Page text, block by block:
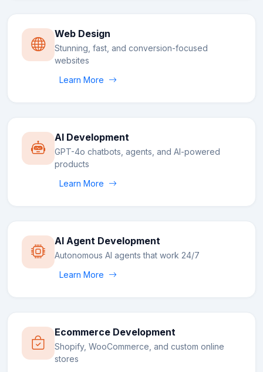
Web Design
Stunning, fast, and conversion-focused
websites
Learn More
AI Development
GPT-4o chatbots, agents, and AI-powered
products
Learn More
AI Agent Development
Autonomous AI agents that work 24/7
Learn More
Ecommerce Development
Shopify, WooCommerce, and custom online
stores